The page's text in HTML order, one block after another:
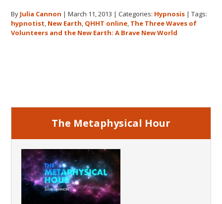
Waves
of
New
By Julia Cannon |March 11, 2013 |Categories: Hypnosis |Tags:
hypnotist, New Earth, QHHT online, The Three Waves of
Volunteers and the New Earth: A Brave New World
The Metaphysical Hour